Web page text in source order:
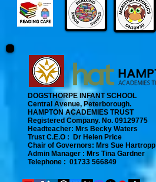
DOGSTHORPE INFANT SCHOOL
Central Avenue, Peterborough.
HAMPTON ACADEMIES TRUST
Registered Company. No. 09129775
​ Headteacher: Mrs Becky Waters
Trust C.E.O : Dr Helen Price
​ Chair of Governors: Mrs Sue Hartropp
Admin Manager : Mrs Tina Gardner​
Telephone : 01733 566849